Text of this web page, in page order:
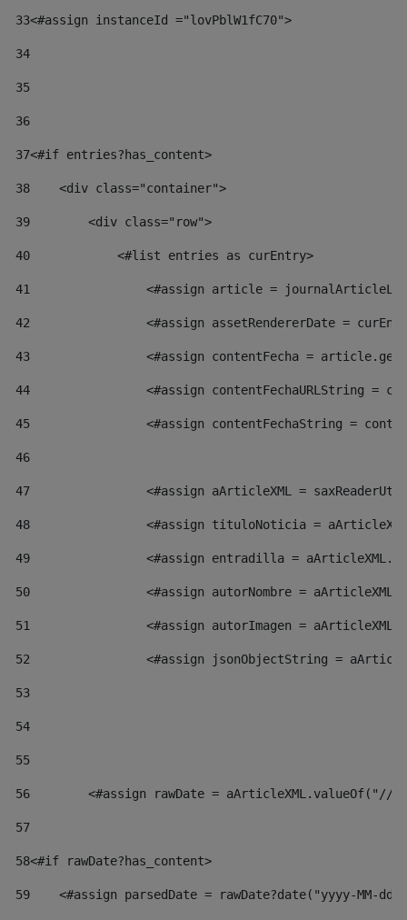
33<#assign instanceId ="lovPblW1fC70">
34
35
36
37<#if entries?has_content>
38
    <div class="container">
39
        <div class="row">
40
            <#list entries as curEntry>
41
<#assign article =
42
<#assign assetRendererDate =
43
<#assign contentFecha =
44
<#assign contentFechaURLString =
45
<#assign contentFechaString =
46
47
<#assign aArticleXML =
48
<#assign tituloNoticia =
49
<#assign entradilla =
50
<#assign autorNombre =
51
<#assign autorImagen =
52
<#assign jsonObjectString =
53
54
55
56
<#assign rawDate =
57
58<#if rawDate?has_content>
59
<#assign parsedDate = rawDate?date("yyyy-MM-